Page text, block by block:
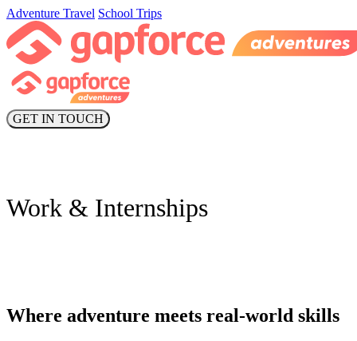
Adventure Travel School Trips
GET IN TOUCH
Work & Internships
Where adventure meets real-world skills